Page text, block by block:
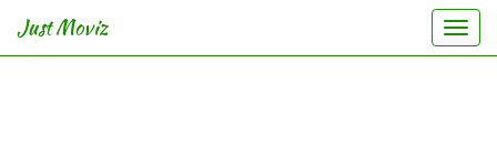
Just Moviz